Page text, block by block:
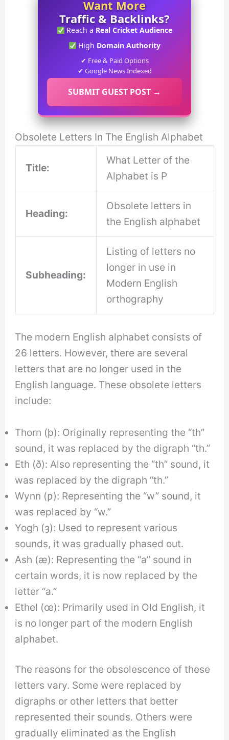
Want More
Traffic & Backlinks?
Reach a Real Cricket Audience
High Domain Authority
✔ Free & Paid Options
✔ Google News Indexed
SUBMIT GUEST POST →
Obsolete Letters In The English Alphabet
Title:
What Letter of the
Alphabet is P
Heading:
Obsolete letters in
the English alphabet
Subheading:
Listing of letters no
longer in use in
Modern English
orthography
The modern English alphabet consists of
26 letters. However, there are several
letters that are no longer used in the
English language. These obsolete letters
include:
Thorn (þ): Originally representing the “th”
sound, it was replaced by the digraph “th.”
Eth (ð): Also representing the “th” sound, it
was replaced by the digraph “th.”
Wynn (ƿ): Representing the “w” sound, it
was replaced by “w.”
Yogh (ȝ): Used to represent various
sounds, it was gradually phased out.
Ash (æ): Representing the “a” sound in
certain words, it is now replaced by the
letter “a.”
Ethel (œ): Primarily used in Old English, it
is no longer part of the modern English
alphabet.
The reasons for the obsolescence of these
letters vary. Some were replaced by
digraphs or other letters that better
represented their sounds. Others were
gradually eliminated as the English